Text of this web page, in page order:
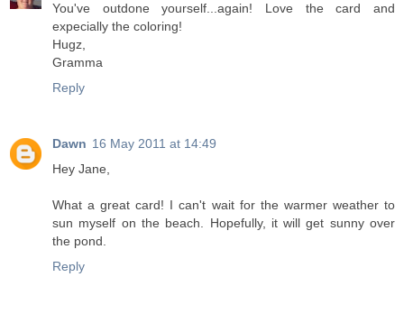
You've outdone yourself...again! Love the card and
expecially the coloring!
Hugz,
Gramma
Reply
Dawn 16 May 2011 at 14:49
Hey Jane,
What a great card! I can't wait for the warmer weather to
sun myself on the beach. Hopefully, it will get sunny over
the pond.
Reply